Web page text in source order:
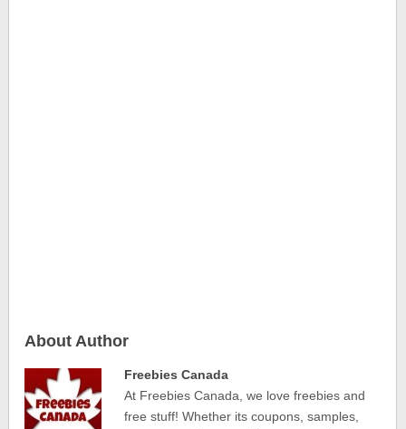
About Author
Freebies Canada
At Freebies Canada, we love freebies and
free stuff! Whether its coupons, samples,